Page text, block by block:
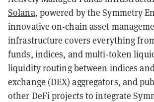
Solana, powered by the Symmetry
innovative on-chain asset
infrastructure covers everything
funds, indices, and multi-token
liquidity routing between indices
exchange (DEX) aggregators, and
other DeFi projects to integrate